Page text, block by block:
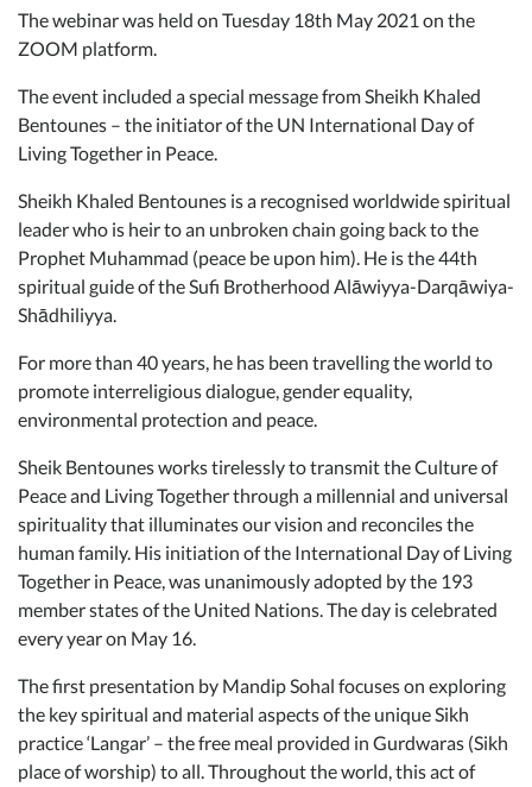
The webinar was held on Tuesday 18th May 2021 on the
ZOOM platform.
The event included a special message from Sheikh Khaled
Bentounes – the initiator of the UN International Day of
Living Together in Peace.
Sheikh Khaled Bentounes is a recognised worldwide spiritual
leader who is heir to an unbroken chain going back to the
Prophet Muhammad (peace be upon him). He is the 44th
spiritual guide of the Sufi Brotherhood Alāwiyya-Darqāwiya-
Shādhiliyya.
For more than 40 years, he has been travelling the world to
promote interreligious dialogue, gender equality,
environmental protection and peace.
Sheik Bentounes works tirelessly to transmit the Culture of
Peace and Living Together through a millennial and universal
spirituality that illuminates our vision and reconciles the
human family. His initiation of the International Day of Living
Together in Peace, was unanimously adopted by the 193
member states of the United Nations. The day is celebrated
every year on May 16.
The first presentation by Mandip Sohal focuses on exploring
the key spiritual and material aspects of the unique Sikh
practice ‘Langar’ – the free meal provided in Gurdwaras (Sikh
place of worship) to all. Throughout the world, this act of